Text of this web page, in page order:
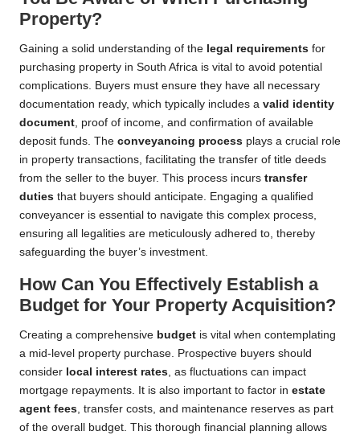
Property?
Gaining a solid understanding of the legal requirements for
purchasing property in South Africa is vital to avoid potential
complications. Buyers must ensure they have all necessary
documentation ready, which typically includes a valid identity
document, proof of income, and confirmation of available
deposit funds. The conveyancing process plays a crucial role
in property transactions, facilitating the transfer of title deeds
from the seller to the buyer. This process incurs transfer
duties that buyers should anticipate. Engaging a qualified
conveyancer is essential to navigate this complex process,
ensuring all legalities are meticulously adhered to, thereby
safeguarding the buyer’s investment.
How Can You Effectively Establish a
Budget for Your Property Acquisition?
Creating a comprehensive budget is vital when contemplating
a mid-level property purchase. Prospective buyers should
consider local interest rates, as fluctuations can impact
mortgage repayments. It is also important to factor in estate
agent fees, transfer costs, and maintenance reserves as part
of the overall budget. This thorough financial planning allows